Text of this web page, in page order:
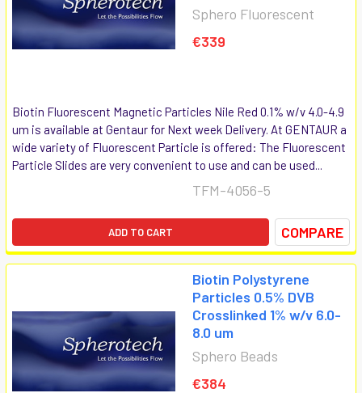
Sphero Fluorescent
€339
Biotin Fluorescent Magnetic Particles Nile Red 0.1% w/v 4.0-4.9
um is available at Gentaur for Next week Delivery. At GENTAUR a
wide variety of Fluorescent Particle is offered: The Fluorescent
Particle Slides are very convenient to use and can be used...
TFM-4056-5
ADD TO CART COMPARE
Biotin Polystyrene
Particles 0.5% DVB
Crosslinked 1% w/v 6.0-
8.0 um
Sphero Beads
€384